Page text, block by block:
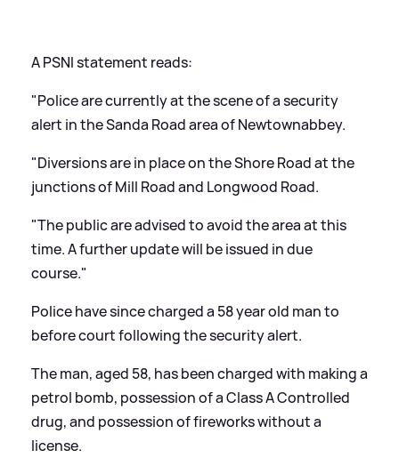
A PSNI statement reads:
"Police are currently at the scene of a security
alert in the Sanda Road area of Newtownabbey.
"Diversions are in place on the Shore Road at the
junctions of Mill Road and Longwood Road.
"The public are advised to avoid the area at this
time. A further update will be issued in due
course."
Police have since charged a 58 year old man to
before court following the security alert.
The man, aged 58, has been charged with making a
petrol bomb, possession of a Class A Controlled
drug, and possession of fireworks without a
license.